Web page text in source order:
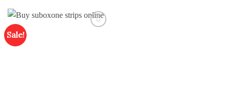
Sale!